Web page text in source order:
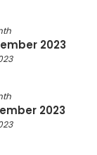
2023
2023